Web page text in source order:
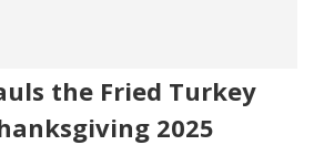
the Fried Turkey
2025